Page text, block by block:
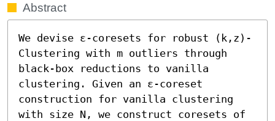
Abstract
We devise ε-coresets for robust (k,z)-
Clustering with m outliers through
black-box reductions to vanilla
clustering. Given an ε-coreset
construction for vanilla clustering
with size N, we construct coresets of